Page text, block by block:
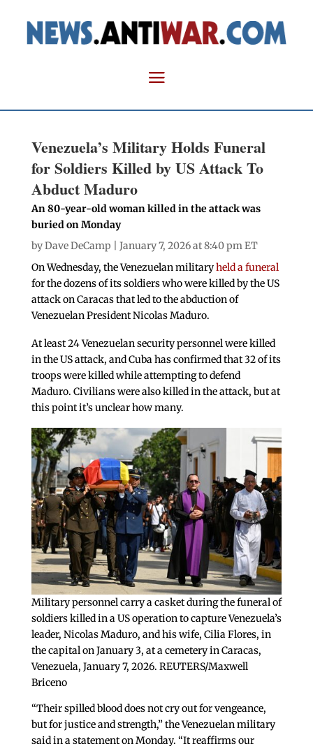
Venezuela’s Military Holds Funeral
for Soldiers Killed by US Attack To
Abduct Maduro
An 80-year-old woman killed in the attack was
buried on Monday
byDave DeCamp | January 7, 2026 at 8:40 pm ET
On Wednesday, the Venezuelan militaryheld a funeral
for the dozens of its soldiers who were killed by the US
attack on Caracas that led to the abduction of
Venezuelan President Nicolas Maduro.
At least 24 Venezuelan security personnel were killed
in the US attack, and Cuba has confirmed that 32 of its
troops were killed while attempting to defend
Maduro. Civilians were also killed in the attack, but at
this point it’s unclear how many.
Military personnel carry a casket during the funeral of
soldiers killed in a US operation to capture Venezuela’s
leader, Nicolas Maduro, and his wife, Cilia Flores, in
the capital on January 3, at a cemetery in Caracas,
Venezuela, January 7, 2026. REUTERS/Maxwell
Briceno
“Their spilled blood does not cry out for vengeance,
but for justice and strength,” the Venezuelan military
said in a statement on Monday. “It reaffirms our